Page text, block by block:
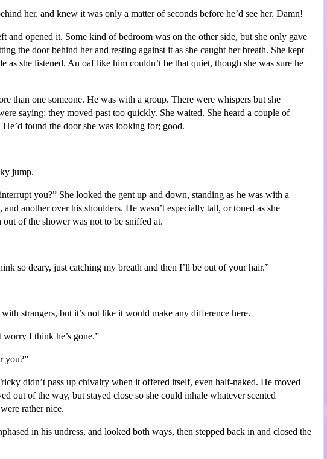
her, and knew it was only a matter of seconds before he’d see her. Damn!
and opened it. Some kind of bedroom was on the other side, but she only gave
the door behind her and resting against it as she caught her breath. She kept
as she listened. An oaf like him couldn’t be that quiet, though she was sure he
than one someone. He was with a group. There were whispers but she
saying; they moved past too quickly. She waited. She heard a couple of
He’d found the door she was looking for; good.
jump.
you?” She looked the gent up and down, standing as he was with a
another over his shoulders. He wasn’t especially tall, or toned as she
of the shower was not to be sniffed at.
so deary, just catching my breath and then I’ll be out of your hair.”
strangers, but it’s not like it would make any difference here.
worry I think he’s gone.”
you?”
didn’t pass up chivalry when it offered itself, even half-naked. He moved
out of the way, but stayed close so she could inhale whatever scented
rather nice.
in his undress, and looked both ways, then stepped back in and closed the